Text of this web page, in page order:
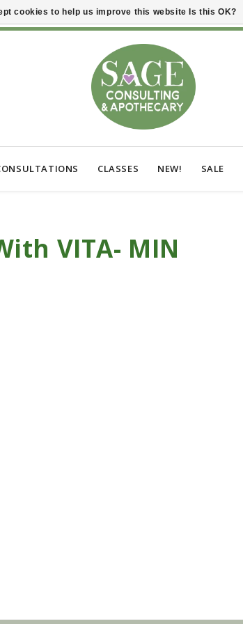
CLASSES NEW! SALE
VITA- MIN
cookies to help us improve this website Is this OK?